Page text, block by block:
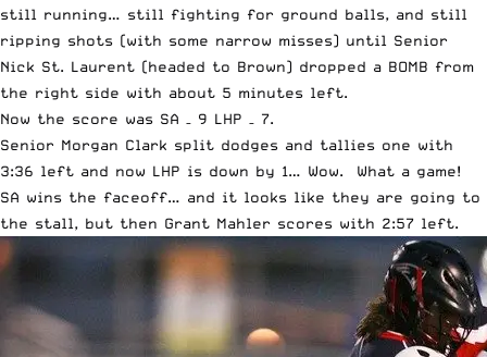
still running… still fighting for ground balls, and still
ripping shots (with some narrow misses) until Senior
Nick St. Laurent (headed to Brown) dropped a BOMB from
the right side with about 5 minutes left.
Now the score was SA – 9 LHP – 7.
Senior Morgan Clark split dodges and tallies one with
3:36 left and now LHP is down by 1… Wow. What a game!
SA wins the faceoff… and it looks like they are going to
the stall, but then Grant Mahler scores with 2:57 left.